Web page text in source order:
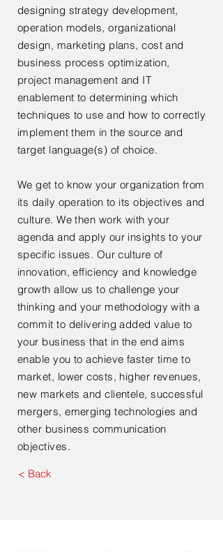
designing strategy development,
operation models, organizational
design, marketing plans, cost and
business process optimization,
project management and IT
enablement to determining which
techniques to use and how to correctly
implement them in the source and
target language(s) of choice.
We get to know your organization from
its daily operation to its objectives and
culture. We then work with your
agenda and apply our insights to your
specific issues. Our culture of
innovation, efficiency and knowledge
growth allow us to challenge your
thinking and your methodology with a
commit to delivering added value to
your business that in the end aims
enable you to achieve faster time to
market, lower costs, higher revenues,
new markets and clientele, successful
mergers, emerging technologies and
other business communication
objectives.
< Back